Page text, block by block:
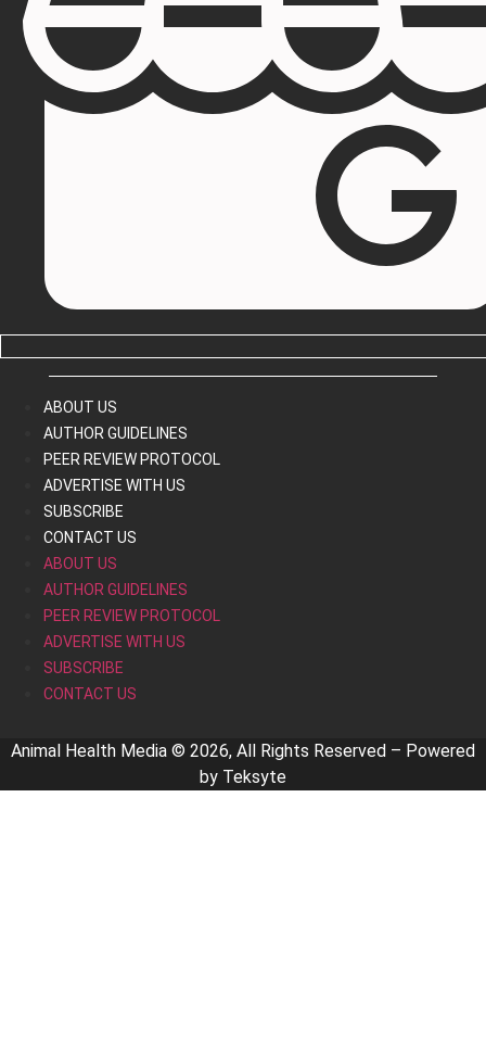
ABOUT US
AUTHOR GUIDELINES
PEER REVIEW PROTOCOL
ADVERTISE WITH US
SUBSCRIBE
CONTACT US
ABOUT US
AUTHOR GUIDELINES
PEER REVIEW PROTOCOL
ADVERTISE WITH US
SUBSCRIBE
CONTACT US
Animal Health Media © 2026, All Rights Reserved – Powered
by Teksyte